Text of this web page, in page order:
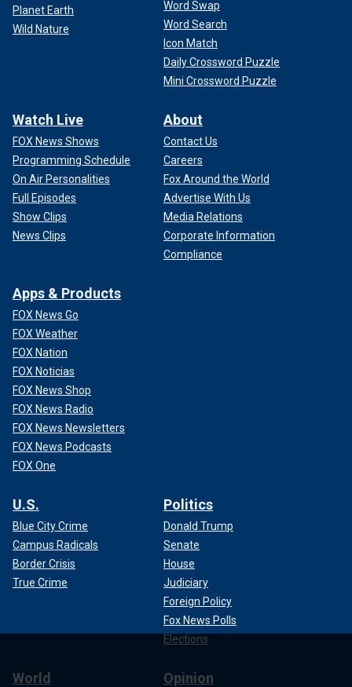
Planet Earth
Wild Nature
Word Swap
Word Search
Icon Match
Daily Crossword Puzzle
Mini Crossword Puzzle
Watch Live
FOX News Shows
Programming Schedule
On Air Personalities
Full Episodes
Show Clips
News Clips
About
Contact Us
Careers
Fox Around the World
Advertise With Us
Media Relations
Corporate Information
Compliance
Apps & Products
FOX News Go
FOX Weather
FOX Nation
FOX Noticias
FOX News Shop
FOX News Radio
FOX News Newsletters
FOX News Podcasts
FOX One
U.S.
Blue City Crime
Campus Radicals
Border Crisis
True Crime
Politics
Donald Trump
Senate
House
Judiciary
Foreign Policy
Fox News Polls
Elections
World Opinion